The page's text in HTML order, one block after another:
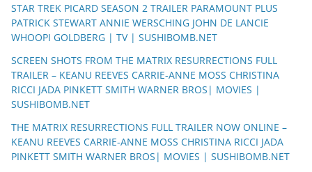
STAR TREK PICARD SEASON 2 TRAILER PARAMOUNT PLUS
PATRICK STEWART ANNIE WERSCHING JOHN DE LANCIE
WHOOPI GOLDBERG | TV | SUSHIBOMB.NET
SCREEN SHOTS FROM THE MATRIX RESURRECTIONS FULL
TRAILER – KEANU REEVES CARRIE-ANNE MOSS CHRISTINA
RICCI JADA PINKETT SMITH WARNER BROS| MOVIES |
SUSHIBOMB.NET
THE MATRIX RESURRECTIONS FULL TRAILER NOW ONLINE –
KEANU REEVES CARRIE-ANNE MOSS CHRISTINA RICCI JADA
PINKETT SMITH WARNER BROS| MOVIES | SUSHIBOMB.NET